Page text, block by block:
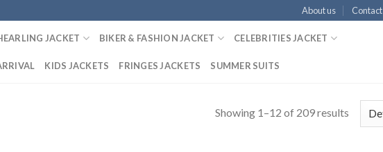
About us Contact
JACKET BIKER & FASHION JACKET CELEBRITIES JACKET
KIDS JACKETS FRINGES JACKETS SUMMER SUITS
Showing 1–12 of 209 results